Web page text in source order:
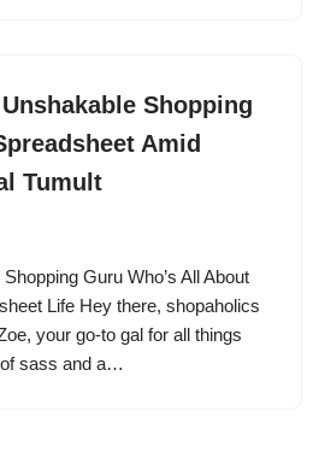
Shopping
Amid
Tumult
Guru Who’s All About
Life Hey there, shopaholics
your go-to gal for all things
sass and a…